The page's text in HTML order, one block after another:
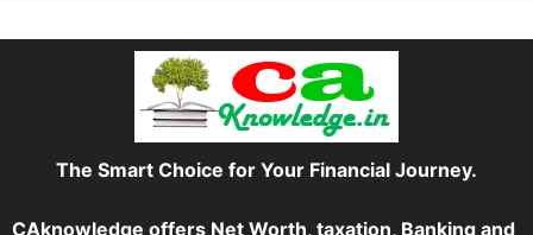
The Smart Choice for Your Financial Journey.
CAknowledge offers Net Worth, taxation, Banking and